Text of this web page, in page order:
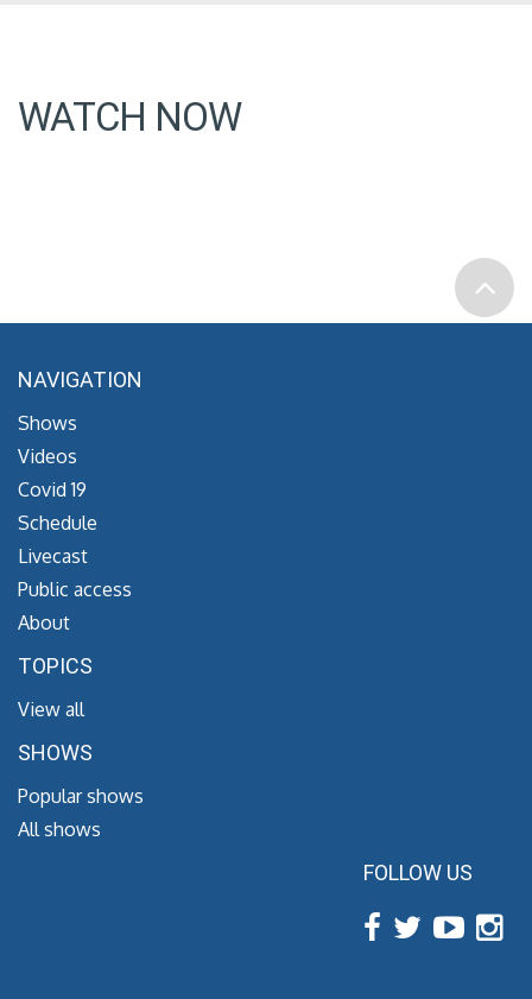
WATCH NOW
NAVIGATION
Shows
Videos
Covid 19
Schedule
Livecast
Public access
About
TOPICS
View all
SHOWS
Popular shows
All shows
FOLLOW US